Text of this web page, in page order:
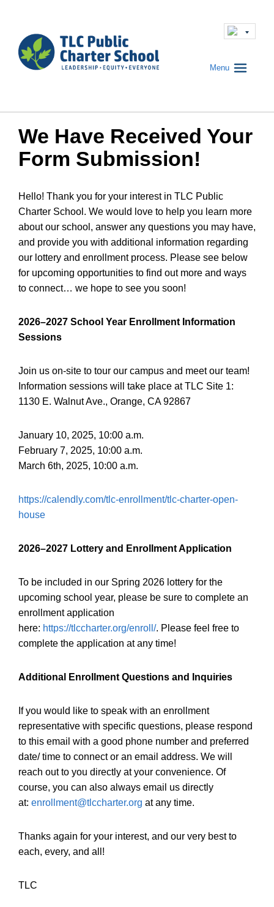
Menu
We Have Received Your
Form Submission!
Hello! Thank you for your interest in TLC Public
Charter School. We would love to help you learn more
about our school, answer any questions you may have,
and provide you with additional information regarding
our lottery and enrollment process. Please see below
for upcoming opportunities to find out more and ways
to connect… we hope to see you soon!
2026–2027 School Year Enrollment Information
Sessions
Join us on-site to tour our campus and meet our team!
Information sessions will take place at TLC Site 1:
1130 E. Walnut Ave., Orange, CA 92867
January 10, 2025, 10:00 a.m.
February 7, 2025, 10:00 a.m.
March 6th, 2025, 10:00 a.m.
https://calendly.com/tlc-enrollment/tlc-charter-open-
house
2026–2027 Lottery and Enrollment Application
To be included in our Spring 2026 lottery for the
upcoming school year, please be sure to complete an
enrollment application
here: https://tlccharter.org/enroll/. Please feel free to
complete the application at any time!
Additional Enrollment Questions and Inquiries
If you would like to speak with an enrollment
representative with specific questions, please respond
to this email with a good phone number and preferred
date/ time to connect or an email address. We will
reach out to you directly at your convenience. Of
course, you can also always email us directly
at: enrollment@tlccharter.org at any time.
Thanks again for your interest, and our very best to
each, every, and all!
TLC